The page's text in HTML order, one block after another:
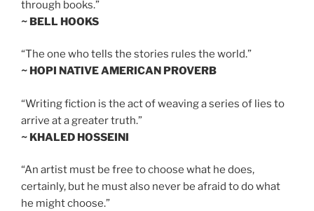
through books.”
~ BELL HOOKS
“The one who tells the stories rules the world.”
~ HOPI NATIVE AMERICAN PROVERB
“Writing fiction is the act of weaving a series of lies to
arrive at a greater truth.”
~ KHALED HOSSEINI
“An artist must be free to choose what he does,
certainly, but he must also never be afraid to do what
he might choose.”